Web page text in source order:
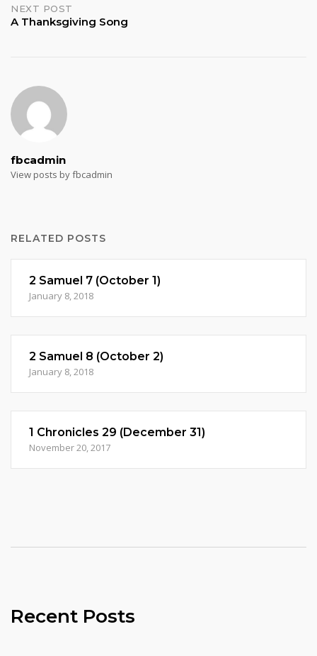
NEXT POST
A Thanksgiving Song
fbcadmin
View posts by fbcadmin
RELATED POSTS
2 Samuel 7 (October 1)
January 8, 2018
2 Samuel 8 (October 2)
January 8, 2018
1 Chronicles 29 (December 31)
November 20, 2017
Recent Posts